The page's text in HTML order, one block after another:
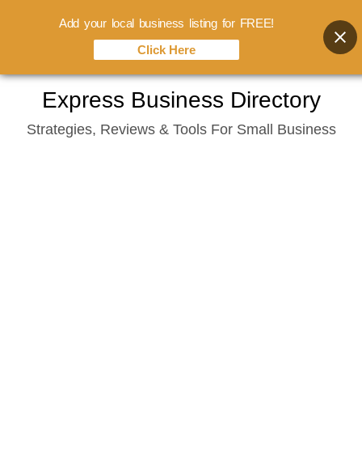
content
Express Business Directory
Strategies, Reviews & Tools For Small Business
Add your local business listing for FREE!
Click Here